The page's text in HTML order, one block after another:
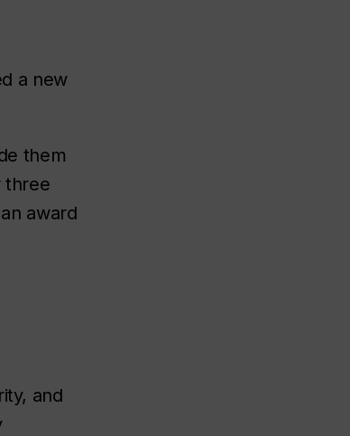
a new
them
three
award
and